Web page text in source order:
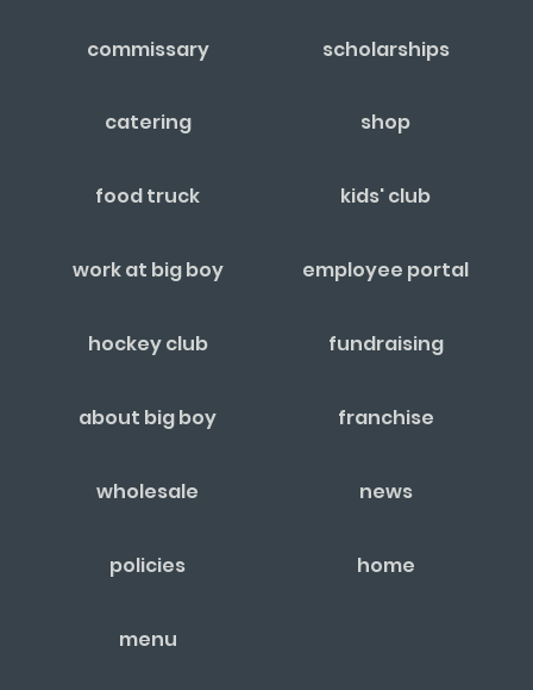
commissary scholarships
catering shop
food truck kids' club
work at big boy employee portal
hockey club fundraising
about big boy franchise
wholesale news
policies home
menu